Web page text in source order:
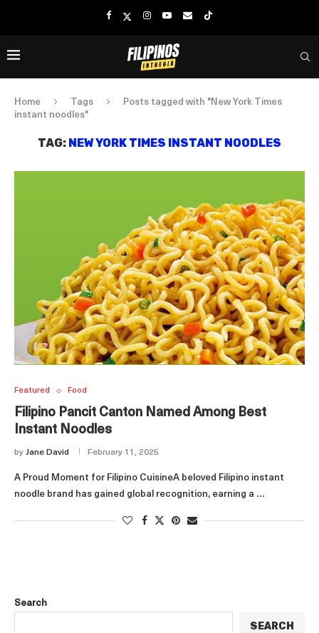
Home Tags
Posts tagged with "New York Times
instant noodles"
TAG: NEW YORK TIMES INSTANT NOODLES
Featured Food
Filipino Pancit Canton Named Among Best
Instant Noodles
by Jane David February 11, 2025
A Proud Moment for Filipino CuisineA beloved Filipino instant
noodle brand has gained global recognition, earning a …
Search
SEARCH